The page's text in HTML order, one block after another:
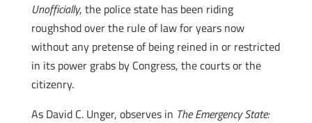
Unofficially, the police state has been riding
roughshod over the rule of law for years now
without any pretense of being reined in or restricted
in its power grabs by Congress, the courts or the
citizenry.
As David C. Unger, observes in The Emergency State: